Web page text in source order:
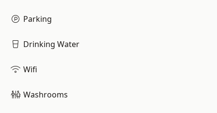
Parking
Drinking Water
Wifi
Washrooms